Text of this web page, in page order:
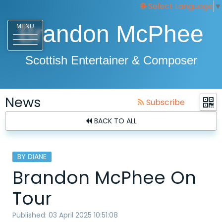
Select Language ▼
MENU
Brandon McPhee
Scottish Entertainer & Composer
News Subscribe
BACK TO ALL
BY DIANE
Brandon McPhee On
Tour
Published: 03 April 2025 10:51:08